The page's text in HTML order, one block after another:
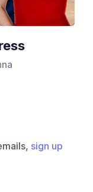
sign up